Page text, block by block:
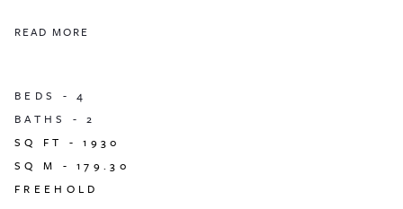
READ MORE
BEDS -4
BATHS -2
SQ FT -1930
SQ M -179.30
FREEHOLD